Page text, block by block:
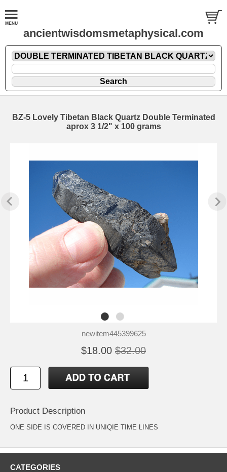
ancientwisdomsmetaphysical.com
BZ-5 Lovely Tibetan Black Quartz Double Terminated
aprox 3 1/2" x 100 grams
newitem445399625
$18.00 $32.00
Product Description
ONE SIDE IS COVERED IN UNIQIE TIME LINES
CATEGORIES